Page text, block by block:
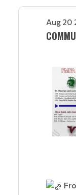
Aug 20